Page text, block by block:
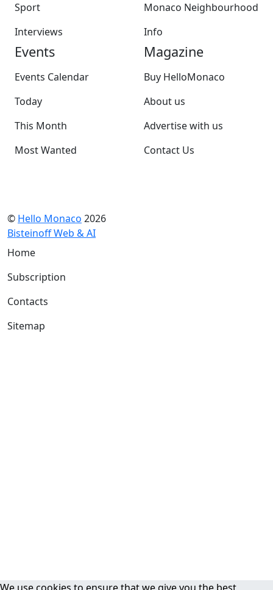
Sport
Interviews
Monaco Neighbourhood
Info
Events
Events Calendar
Today
This Month
Most Wanted
Magazine
Buy HelloMonaco
About us
Advertise with us
Contact Us
© Hello Monaco 2026
Bisteinoff Web & AI
Home
Subscription
Contacts
Sitemap